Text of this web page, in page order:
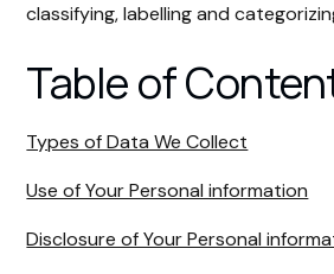
classifying, labelling and
Table of
Types of Data We Collect
Use of Your Personal information
Disclosure of Your Personal